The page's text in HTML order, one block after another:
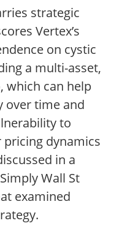
strategic
Vertex’s
on cystic
a multi-asset,
can help
over time and
to
dynamics
in a
Wall St
examined